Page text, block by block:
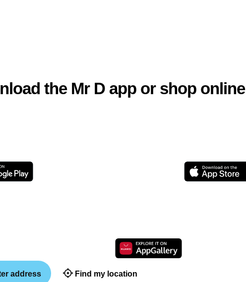
the Mr D app or shop online
address Find my location